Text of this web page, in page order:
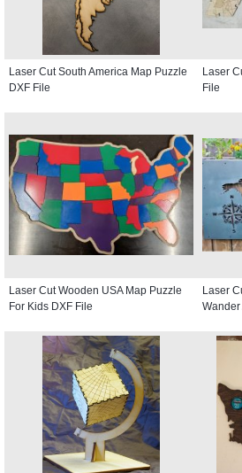
Laser Cut South America Map Puzzle
DXF File
Laser
File
Laser Cut Wooden USA Map Puzzle
For Kids DXF File
Laser
Wander